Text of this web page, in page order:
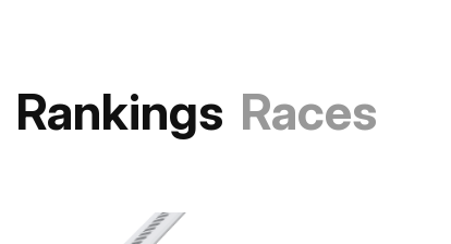
Rankings Races